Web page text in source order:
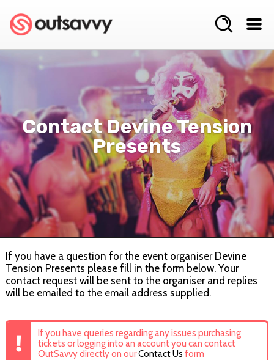
Contact Devine Tension
Presents
If you have a question for the event organiser Devine
Tension Presents please fill in the form below. Your
contact request will be sent to the organiser and replies
will be emailed to the email address supplied.
If you have queries regarding any issues purchasing
tickets or logging into an account you can contact
OutSavvy directly on ourContact Us form